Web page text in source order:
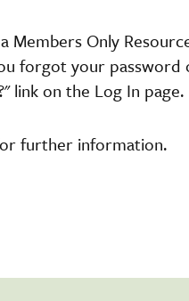
Members Only
forgot your
link on the Log In page.
further information.